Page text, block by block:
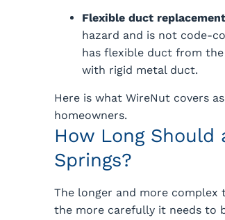
Flexible duct
hazard and is not code-
has flexible duct from
with rigid metal duct.
Here is what WireNut covers
homeowners.
How Long Should
Springs?
The longer and more
the more carefully it needs to